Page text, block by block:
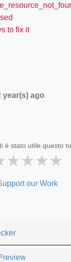
to fix it
year(s) ago
è stato utile questo
★★★★
our Work